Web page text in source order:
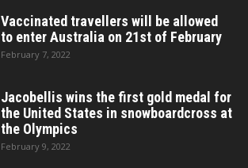
Vaccinated travellers will be allowed
to enter Australia on 21st of February
February 7, 2022
Jacobellis wins the first gold medal for
the United States in snowboardcross at
the Olympics
February 9, 2022